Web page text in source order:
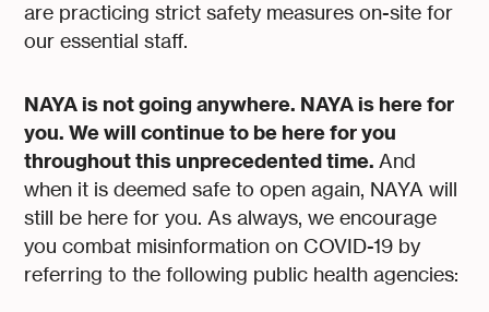
are practicing strict safety measures on-site for
our essential staff.
NAYA is not going anywhere. NAYA is here for
you. We will continue to be here for you
throughout this unprecedented time.And
when it is deemed safe to open again, NAYA will
still be here for you. As always, we encourage
you combat misinformation on COVID-19 by
referring to the following public health agencies: